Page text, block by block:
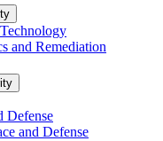
and Remediation
Defense
and Defense